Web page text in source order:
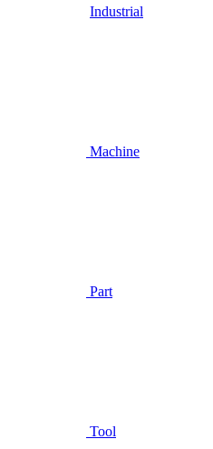
Industrial
Machine
Part
Tool